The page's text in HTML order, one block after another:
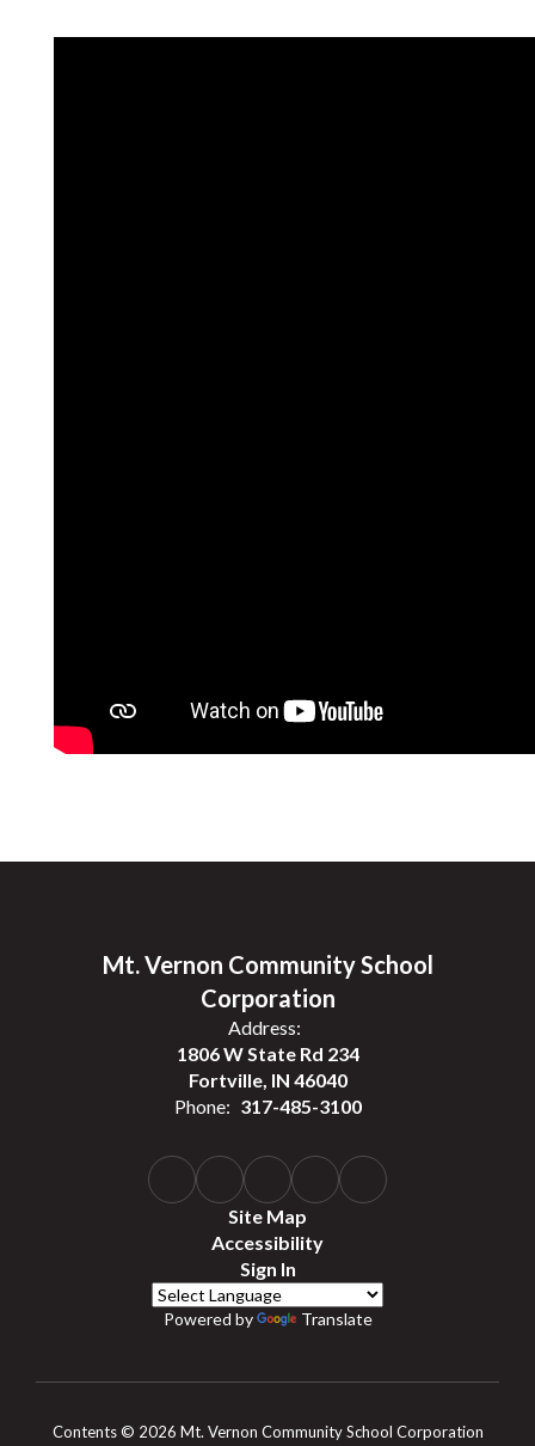
Mt. Vernon Community School
Corporation
Address:
1806 W State Rd 234
Fortville, IN 46040
Phone: 317-485-3100
Site Map
Accessibility
Sign In
Powered by Translate
Contents © 2026 Mt. Vernon Community School Corporation